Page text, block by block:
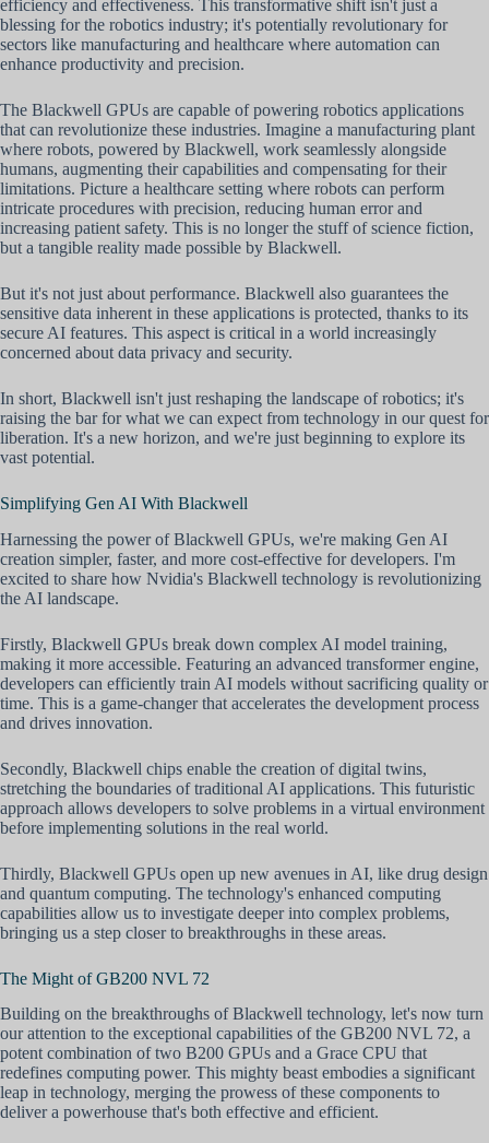
efficiency and effectiveness. This transformative shift isn't just a
blessing for the robotics industry; it's potentially revolutionary for
sectors like manufacturing and healthcare where automation can
enhance productivity and precision.
The Blackwell GPUs are capable of powering robotics applications
that can revolutionize these industries. Imagine a manufacturing plant
where robots, powered by Blackwell, work seamlessly alongside
humans, augmenting their capabilities and compensating for their
limitations. Picture a healthcare setting where robots can perform
intricate procedures with precision, reducing human error and
increasing patient safety. This is no longer the stuff of science fiction,
but a tangible reality made possible by Blackwell.
But it's not just about performance. Blackwell also guarantees the
sensitive data inherent in these applications is protected, thanks to its
secure AI features. This aspect is critical in a world increasingly
concerned about data privacy and security.
In short, Blackwell isn't just reshaping the landscape of robotics; it's
raising the bar for what we can expect from technology in our quest for
liberation. It's a new horizon, and we're just beginning to explore its
vast potential.
Simplifying Gen AI With Blackwell
Harnessing the power of Blackwell GPUs, we're making Gen AI
creation simpler, faster, and more cost-effective for developers. I'm
excited to share how Nvidia's Blackwell technology is revolutionizing
the AI landscape.
Firstly, Blackwell GPUs break down complex AI model training,
making it more accessible. Featuring an advanced transformer engine,
developers can efficiently train AI models without sacrificing quality or
time. This is a game-changer that accelerates the development process
and drives innovation.
Secondly, Blackwell chips enable the creation of digital twins,
stretching the boundaries of traditional AI applications. This futuristic
approach allows developers to solve problems in a virtual environment
before implementing solutions in the real world.
Thirdly, Blackwell GPUs open up new avenues in AI, like drug design
and quantum computing. The technology's enhanced computing
capabilities allow us to investigate deeper into complex problems,
bringing us a step closer to breakthroughs in these areas.
The Might of GB200 NVL 72
Building on the breakthroughs of Blackwell technology, let's now turn
our attention to the exceptional capabilities of the GB200 NVL 72, a
potent combination of two B200 GPUs and a Grace CPU that
redefines computing power. This mighty beast embodies a significant
leap in technology, merging the prowess of these components to
deliver a powerhouse that's both effective and efficient.